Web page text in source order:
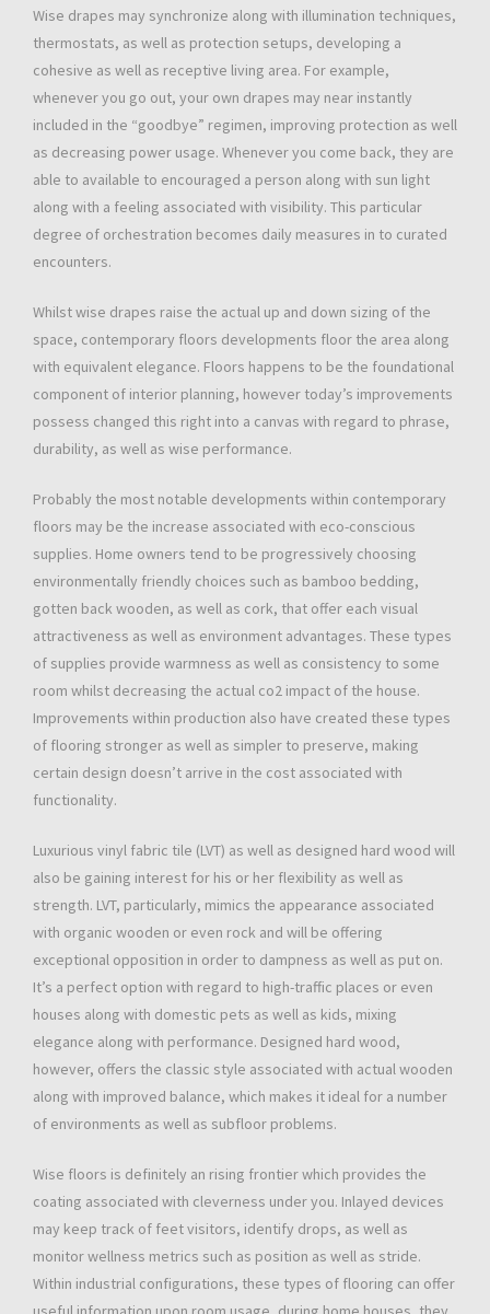
Wise drapes may synchronize along with illumination techniques,
thermostats, as well as protection setups, developing a
cohesive as well as receptive living area. For example,
whenever you go out, your own drapes may near instantly
included in the “goodbye” regimen, improving protection as well
as decreasing power usage. Whenever you come back, they are
able to available to encouraged a person along with sun light
along with a feeling associated with visibility. This particular
degree of orchestration becomes daily measures in to curated
encounters.
Whilst wise drapes raise the actual up and down sizing of the
space, contemporary floors developments floor the area along
with equivalent elegance. Floors happens to be the foundational
component of interior planning, however today’s improvements
possess changed this right into a canvas with regard to phrase,
durability, as well as wise performance.
Probably the most notable developments within contemporary
floors may be the increase associated with eco-conscious
supplies. Home owners tend to be progressively choosing
environmentally friendly choices such as bamboo bedding,
gotten back wooden, as well as cork, that offer each visual
attractiveness as well as environment advantages. These types
of supplies provide warmness as well as consistency to some
room whilst decreasing the actual co2 impact of the house.
Improvements within production also have created these types
of flooring stronger as well as simpler to preserve, making
certain design doesn’t arrive in the cost associated with
functionality.
Luxurious vinyl fabric tile (LVT) as well as designed hard wood will
also be gaining interest for his or her flexibility as well as
strength. LVT, particularly, mimics the appearance associated
with organic wooden or even rock and will be offering
exceptional opposition in order to dampness as well as put on.
It’s a perfect option with regard to high-traffic places or even
houses along with domestic pets as well as kids, mixing
elegance along with performance. Designed hard wood,
however, offers the classic style associated with actual wooden
along with improved balance, which makes it ideal for a number
of environments as well as subfloor problems.
Wise floors is definitely an rising frontier which provides the
coating associated with cleverness under you. Inlayed devices
may keep track of feet visitors, identify drops, as well as
monitor wellness metrics such as position as well as stride.
Within industrial configurations, these types of flooring can offer